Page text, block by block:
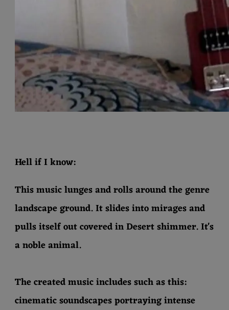
Hell if I know:
This music lunges and rolls around the genre
landscape ground. It slides into mirages and
pulls itself out covered in Desert shimmer. It's
a noble animal.
The created music includes such as this:
cinematic soundscapes portraying intense